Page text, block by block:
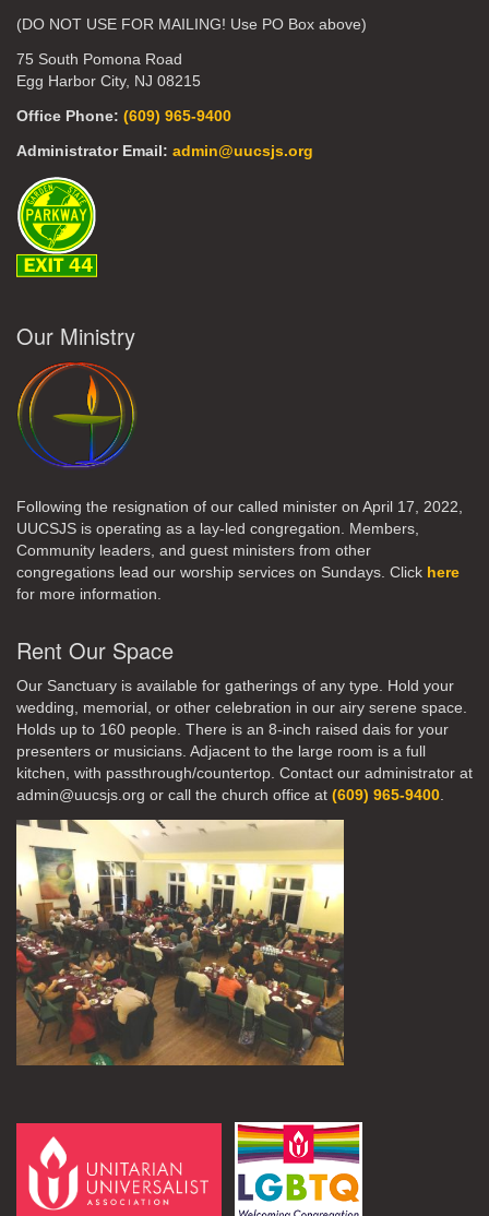
(DO NOT USE FOR MAILING! Use PO Box above)
75 South Pomona Road
Egg Harbor City, NJ 08215
Office Phone: (609) 965-9400
Administrator Email: admin@uucsjs.org
Our Ministry
Following the resignation of our called minister on April 17, 2022,
UUCSJS is operating as a lay-led congregation. Members,
Community leaders, and guest ministers from other
congregations lead our worship services on Sundays. Click here
for more information.
Rent Our Space
Our Sanctuary is available for gatherings of any type. Hold your
wedding, memorial, or other celebration in our airy serene space.
Holds up to 160 people. There is an 8-inch raised dais for your
presenters or musicians. Adjacent to the large room is a full
kitchen, with passthrough/countertop. Contact our administrator at
admin@uucsjs.org or call the church office at (609) 965-9400.